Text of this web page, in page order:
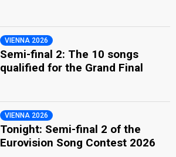
VIENNA 2026
Semi-final 2: The 10 songs
qualified for the Grand Final
VIENNA 2026
Tonight: Semi-final 2 of the
Eurovision Song Contest 2026